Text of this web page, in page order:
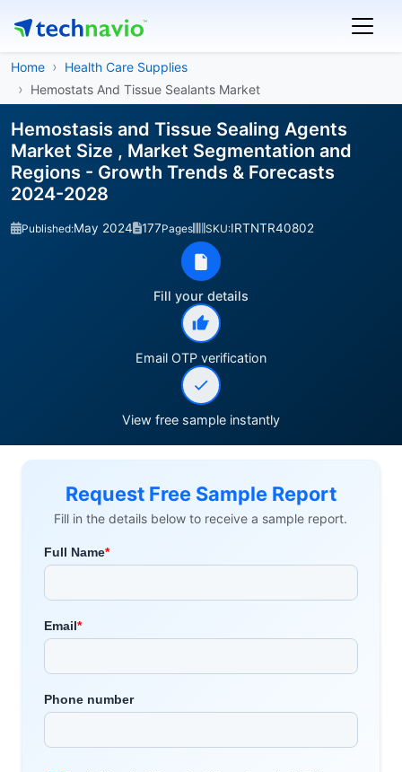
Home
Health Care Supplies
Hemostats And Tissue Sealants Market
Hemostasis and Tissue Sealing Agents
Market Size , Market Segmentation and
Regions - Growth Trends & Forecasts
2024-2028
Published:May 2024 177Pages SKU:IRTNTR40802
Fill your details
Email OTP verification
View free sample instantly
Request Free Sample Report
Fill in the details below to receive a sample report.